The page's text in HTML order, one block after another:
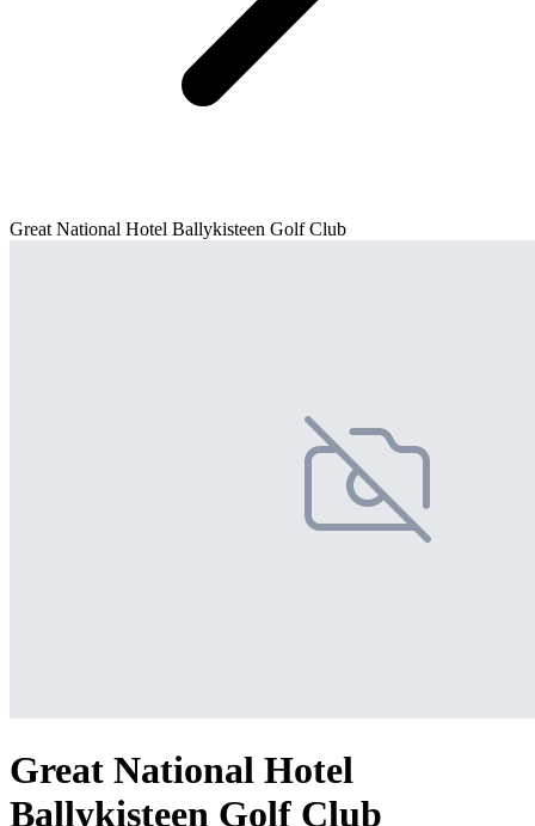
Great National Hotel Ballykisteen Golf Club
Great National Hotel
Ballykisteen Golf Club